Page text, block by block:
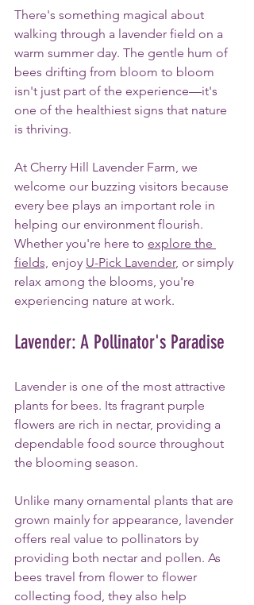
There's something magical about
walking through a lavender field on a
warm summer day. The gentle hum of
bees drifting from bloom to bloom
isn't just part of the experience—it's
one of the healthiest signs that nature
is thriving.
At Cherry Hill Lavender Farm, we
welcome our buzzing visitors because
every bee plays an important role in
helping our environment flourish.
Whether you're here to explore the
fields, enjoy U-Pick Lavender, or simply
relax among the blooms, you're
experiencing nature at work.
Lavender: A Pollinator's Paradise
Lavender is one of the most attractive
plants for bees. Its fragrant purple
flowers are rich in nectar, providing a
dependable food source throughout
the blooming season.
Unlike many ornamental plants that are
grown mainly for appearance, lavender
offers real value to pollinators by
providing both nectar and pollen. As
bees travel from flower to flower
collecting food, they also help